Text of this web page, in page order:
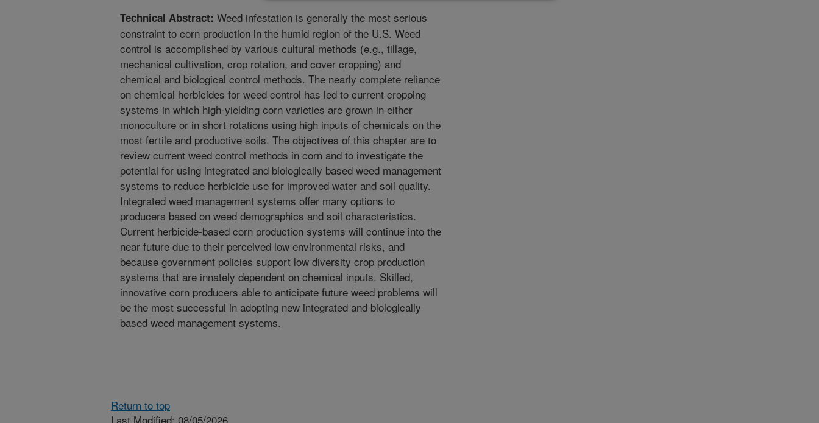
Technical Abstract: Weed infestation is generally the most serious
constraint to corn production in the humid region of the U.S. Weed
control is accomplished by various cultural methods (e.g., tillage,
mechanical cultivation, crop rotation, and cover cropping) and
chemical and biological control methods. The nearly complete reliance
on chemical herbicides for weed control has led to current cropping
systems in which high-yielding corn varieties are grown in either
monoculture or in short rotations using high inputs of chemicals on the
most fertile and productive soils. The objectives of this chapter are to
review current weed control methods in corn and to investigate the
potential for using integrated and biologically based weed management
systems to reduce herbicide use for improved water and soil quality.
Integrated weed management systems offer many options to
producers based on weed demographics and soil characteristics.
Current herbicide-based corn production systems will continue into the
near future due to their perceived low environmental risks, and
because government policies support low diversity crop production
systems that are innately dependent on chemical inputs. Skilled,
innovative corn producers able to anticipate future weed problems will
be the most successful in adopting new integrated and biologically
based weed management systems.
Return to top
Last Modified: 08/05/2026